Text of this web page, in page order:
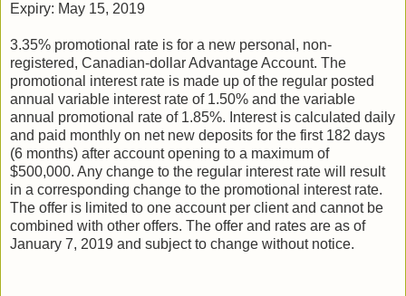
Expiry: May 15, 2019
3.35% promotional rate is for a new personal, non-
registered, Canadian-dollar Advantage Account. The
promotional interest rate is made up of the regular posted
annual variable interest rate of 1.50% and the variable
annual promotional rate of 1.85%. Interest is calculated daily
and paid monthly on net new deposits for the first 182 days
(6 months) after account opening to a maximum of
$500,000. Any change to the regular interest rate will result
in a corresponding change to the promotional interest rate.
The offer is limited to one account per client and cannot be
combined with other offers. The offer and rates are as of
January 7, 2019 and subject to change without notice.